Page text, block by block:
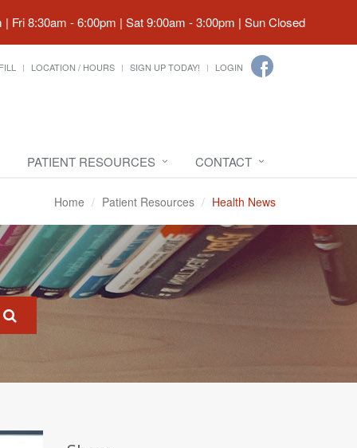
Fri 8:30am - 6:00pm | Sat 9:00am - 3:00pm | Sun Closed
LOCATION / HOURS SIGN UP TODAY! LOGIN
PATIENT RESOURCES CONTACT
Home Patient Resources Health News